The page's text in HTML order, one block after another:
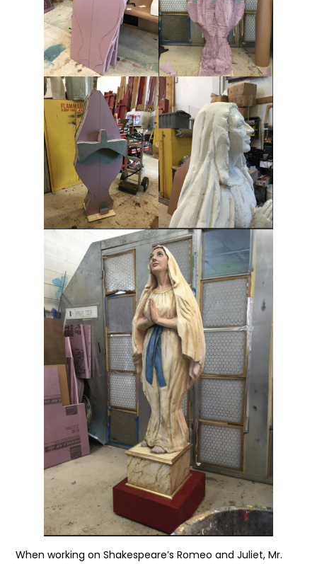
When working on Shakespeare’s Romeo and Juliet, Mr.